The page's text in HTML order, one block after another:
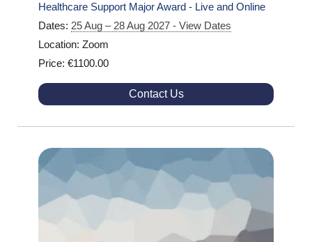
Healthcare Support Major Award - Live and Online
Dates: 25 Aug – 28 Aug 2027 - View Dates
Location: Zoom
Price: €1100.00
Contact Us